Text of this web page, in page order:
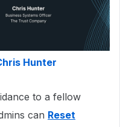
Hunter
to a fellow
can Reset